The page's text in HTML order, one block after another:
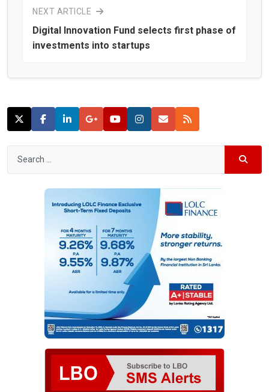
NEXT ARTICLE
Digital Innovation Fund selects first phase of
investments into startups